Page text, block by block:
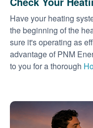
Have your heating
the beginning of the
sure it's operating as
advantage of PNM
to you for a thorough